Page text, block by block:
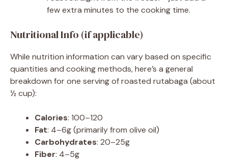
few extra minutes to the cooking time.
Nutritional Info (if applicable)
While nutrition information can vary based on specific
quantities and cooking methods, here’s a general
breakdown for one serving of roasted rutabaga (about
½ cup):
Calories: 100–120
Fat: 4–6g (primarily from olive oil)
Carbohydrates: 20–25g
Fiber: 4–5g